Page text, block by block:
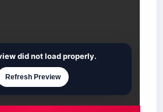
did not load properly.
Refresh Preview